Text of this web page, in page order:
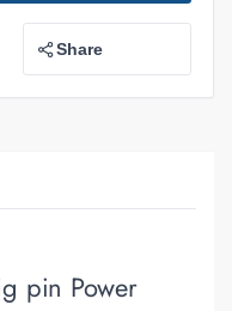
Share
pin Power